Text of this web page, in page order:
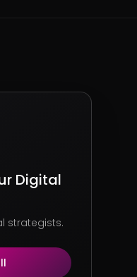
Digital
strategists.